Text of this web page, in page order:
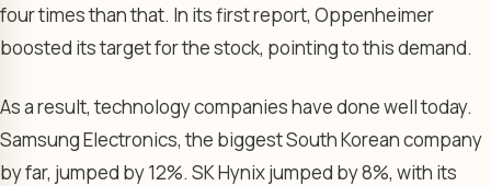
four times than that. In its first report, Oppenheimer
boosted its target for the stock, pointing to this demand.
As a result, technology companies have done well today.
Samsung Electronics, the biggest South Korean company
by far, jumped by 12%. SK Hynix jumped by 8%, with its